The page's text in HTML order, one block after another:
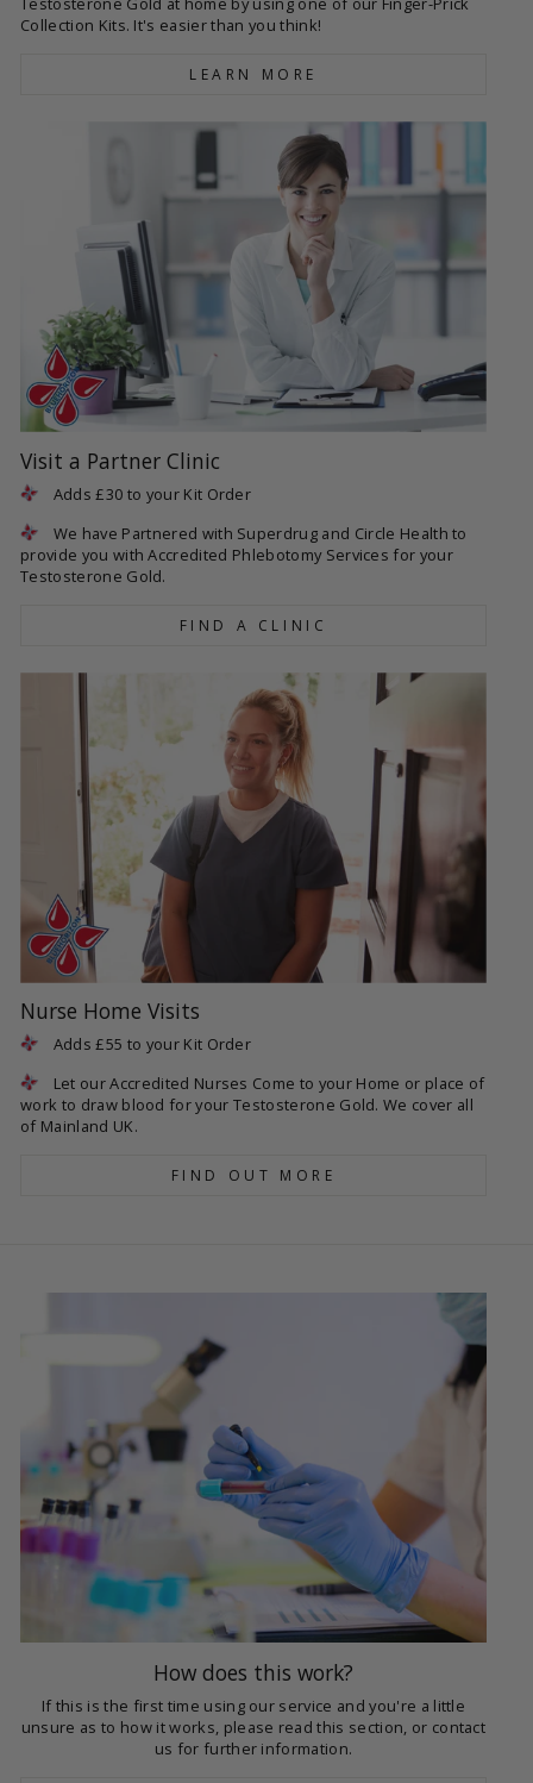
Collection Kits. It's easier than you think!
LEARN MORE
Visit a Partner Clinic
Adds £30 to your Kit Order
We have Partnered with Superdrug and Circle Health to
provide you with Accredited Phlebotomy Services for your
Testosterone Gold.
FIND A CLINIC
Nurse Home Visits
Adds £55 to your Kit Order
Let our Accredited Nurses Come to your Home or place of
work to draw blood for your Testosterone Gold. We cover all
of Mainland UK.
FIND OUT MORE
How does this work?
If this is the first time using our service and you're a little
unsure as to how it works, please read this section, or contact
us for further information.